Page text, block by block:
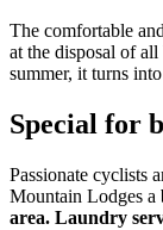
The comfortable
at the disposal of
summer, it turns
Special for
Passionate cyclists
Mountain Lodges a
area. Laundry